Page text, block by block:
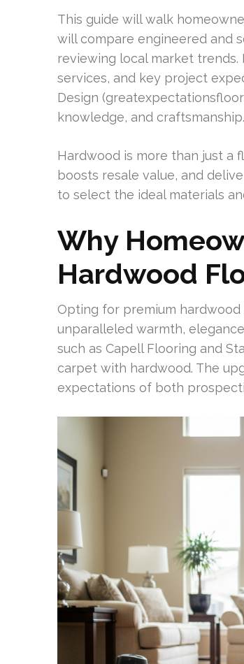
This guide will walk
will compare engineered and
reviewing local market
services, and key project
Design
knowledge, and craftsmanship.
Hardwood is more than just a
boosts resale value, and
to select the ideal materials
Why
Hardwood
Opting for premium hardwood
unparalleled warmth,
such as Capell Flooring and
carpet with hardwood. The
expectations of both